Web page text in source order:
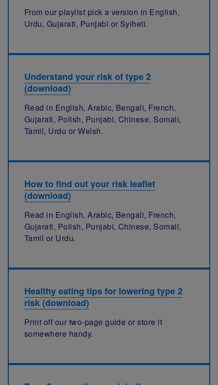
From our playlist pick a version in English,
Urdu, Gujarati, Punjabi or Sylheti.
Understand your risk of type 2
(download)
Read in English, Arabic, Bengali, French,
Gujarati, Polish, Punjabi, Chinese, Somali,
Tamil, Urdu or Welsh.
How to find out your risk leaflet
(download)
Read in English, Arabic, Bengali, French,
Gujarati, Polish, Punjabi, Chinese, Somali,
Tamil or Urdu.
Healthy eating tips for lowering type 2
risk (download)
Print off our two-page guide or store it
somewhere handy.